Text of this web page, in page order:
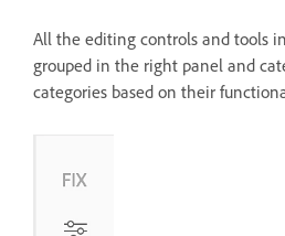
All the editing controls and tools
grouped in the right panel and
categories based on their